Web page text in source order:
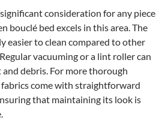
consideration for any piece
bouclé bed excels in this area. The
easier to clean compared to other
vacuuming or a lint roller can
debris. For more thorough
fabrics come with straightforward
that maintaining its look is